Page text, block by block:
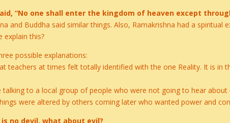
“No one shall enter the kingdom of heaven except
and Buddha said similar things. Also, Ramakrishna had a
explain this?
possible explanations:
teachers at times felt totally identified with the one Reality. It is in
talking to a local group of people who were not going to hear
were altered by others coming later who wanted power and
no devil, what about evil?